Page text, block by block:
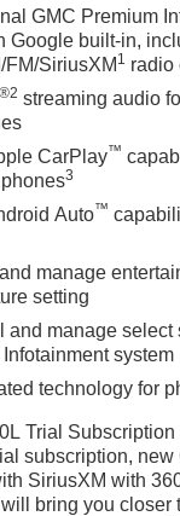
of Wise
based on trim
GMC Premium
Google built-in,
FM/SiriusXM 1 radio
®2 streaming audio
CarPlay™
3
Auto™
manage
setting
and manage select
system
technology for
Trial Subscription
subscription, new
SiriusXM with
bring you closer